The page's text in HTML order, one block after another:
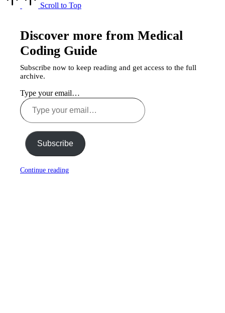
Scroll to Top
Discover more from Medical
Coding Guide
Subscribe now to keep reading and get access to the full
archive.
Type your email…
Subscribe
Continue reading